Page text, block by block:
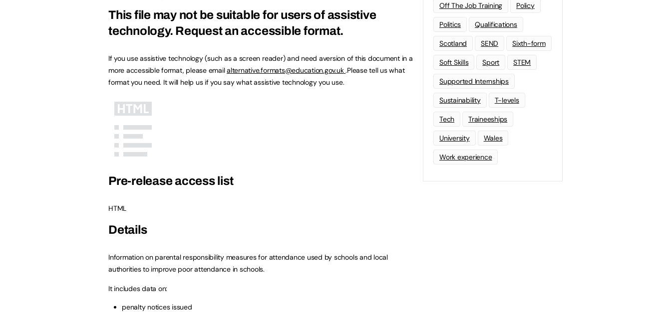
This file may not be suitable for users of assistive
technology. Request an accessible format.
If you use assistive technology (such as a screen reader) and need aversion of this document in a
more accessible format, please emailalternative.formats@education.gov.uk .Please tell us what
format you need. It will help us if you say what assistive technology you use.
Pre-release access list
HTML
Details
Information on parental responsibility measures for attendance used by schools and local
authorities to improve poor attendance in schools.
It includes data on:
penalty notices issued
Off The Job Training Policy
Politics Qualifications
Scotland SEND Sixth-form
Soft Skills Sport STEM
Supported Internships
Sustainability T-levels
Tech Traineeships
University Wales
Work experience